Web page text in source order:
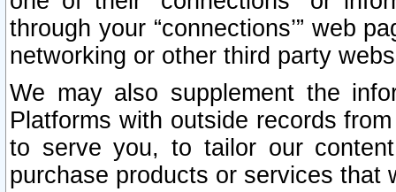
through your “connections’” web
networking or other third party
We may also supplement the
Platforms with outside records
to serve you, to tailor our
purchase products or services that